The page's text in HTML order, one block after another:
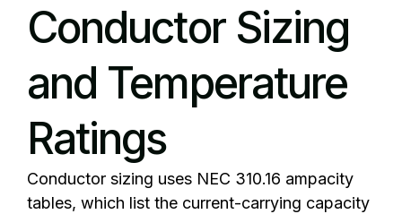
Conductor Sizing
and Temperature
Ratings
Conductor sizing uses NEC 310.16 ampacity
tables, which list the current-carrying capacity